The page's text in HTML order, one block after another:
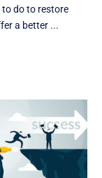
to do to restore
a better ...